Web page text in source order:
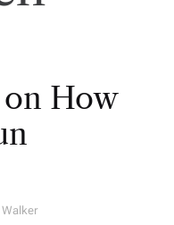
How
Walker